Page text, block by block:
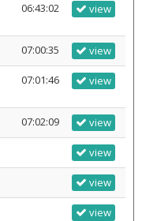
06:43:02 view
07:00:35 view
07:01:46 view
07:02:09 view
view
view
view